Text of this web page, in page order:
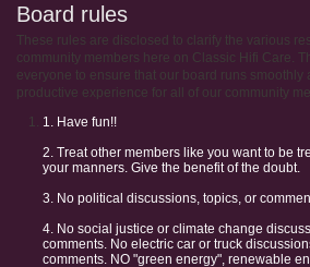
Board rules
These rules are disclosed to clarify the various
community members here on Classic Hifi Care.
everyone to ensure that our board runs smoothly
productive experience for all of our community
1. Have fun!!
2. Treat other members like you want to be
your manners. Give the benefit of the doubt.
3. No political discussions, topics, or
4. No social justice or climate change
comments. No electric car or truck
comments. NO "green energy", renewable